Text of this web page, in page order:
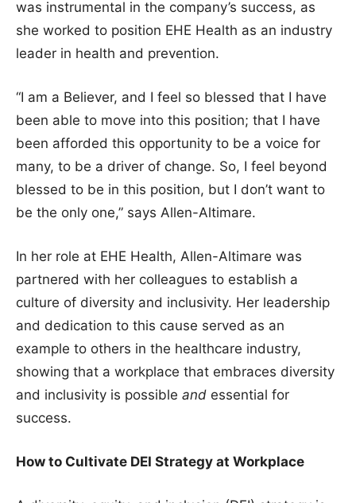
was instrumental in the company’s success, as
she worked to position EHE Health as an industry
leader in health and prevention.
“I am a Believer, and I feel so blessed that I have
been able to move into this position; that I have
been afforded this opportunity to be a voice for
many, to be a driver of change. So, I feel beyond
blessed to be in this position, but I don’t want to
be the only one,” says Allen-Altimare.
In her role at EHE Health, Allen-Altimare was
partnered with her colleagues to establish a
culture of diversity and inclusivity. Her leadership
and dedication to this cause served as an
example to others in the healthcare industry,
showing that a workplace that embraces diversity
and inclusivity is possible and essential for
success.
How to Cultivate DEI Strategy at Workplace